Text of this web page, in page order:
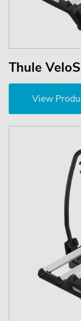
Thule
View